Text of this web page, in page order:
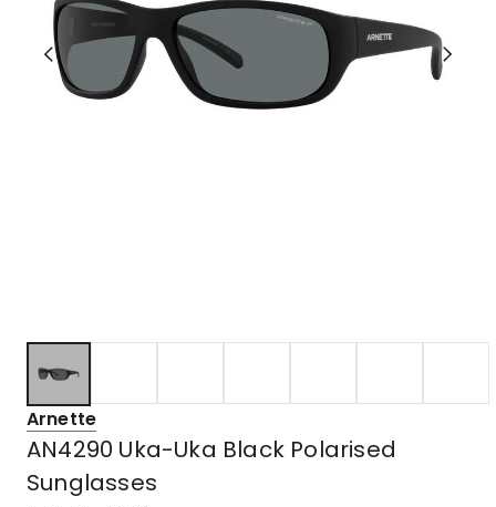
Arnette
AN4290 Uka-Uka Black Polarised
Sunglasses